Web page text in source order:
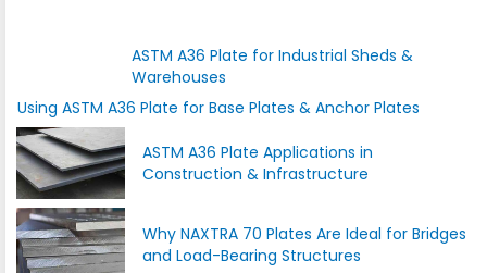
ASTM A36 Plate for Industrial Sheds &
Warehouses
Using ASTM A36 Plate for Base Plates & Anchor Plates
ASTM A36 Plate Applications in
Construction & Infrastructure
Why NAXTRA 70 Plates Are Ideal for Bridges
and Load-Bearing Structures